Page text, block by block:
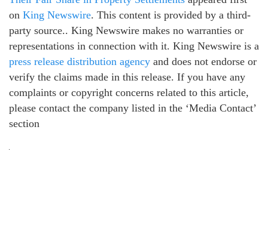
on King Newswire. This content is provided by a third-
party source.. King Newswire makes no warranties or
representations in connection with it. King Newswire is a
press release distribution agency and does not endorse or
verify the claims made in this release. If you have any
complaints or copyright concerns related to this article,
please contact the company listed in the ‘Media Contact’
section